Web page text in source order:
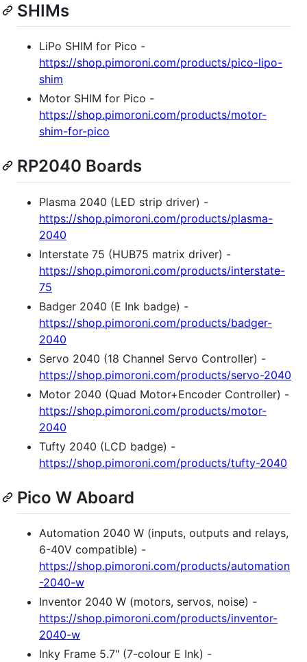
SHIMs
LiPo SHIM for Pico -
https://shop.pimoroni.com/products/pico-lipo-
shim
Motor SHIM for Pico -
https://shop.pimoroni.com/products/motor-
shim-for-pico
RP2040 Boards
Plasma 2040 (LED strip driver) -
https://shop.pimoroni.com/products/plasma-
2040
Interstate 75 (HUB75 matrix driver) -
https://shop.pimoroni.com/products/interstate-
75
Badger 2040 (E Ink badge) -
https://shop.pimoroni.com/products/badger-
2040
Servo 2040 (18 Channel Servo Controller) -
https://shop.pimoroni.com/products/servo-2040
Motor 2040 (Quad Motor+Encoder Controller) -
https://shop.pimoroni.com/products/motor-
2040
Tufty 2040 (LCD badge) -
https://shop.pimoroni.com/products/tufty-2040
Pico W Aboard
Automation 2040 W (inputs, outputs and relays,
6-40V compatible) -
https://shop.pimoroni.com/products/automation
-2040-w
Inventor 2040 W (motors, servos, noise) -
https://shop.pimoroni.com/products/inventor-
2040-w
Inky Frame 5.7" (7-colour E Ink) -